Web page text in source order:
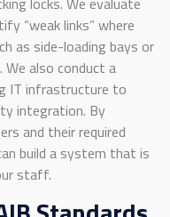
“weak links” where
as side-loading bays or
We also conduct a
IT infrastructure to
integration. By
and their required
build a system that is
staff.